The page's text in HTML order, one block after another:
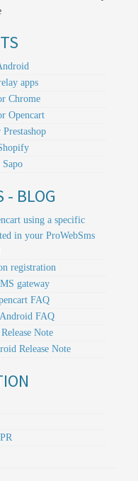
apps
Chrome
Opencart
Sapo
- BLOG
using a specific
in your ProWebSms
registration
gateway
FAQ
FAQ
Note
Release Note